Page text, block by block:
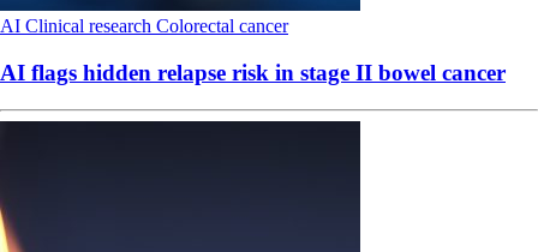
AI Clinical research Colorectal cancer
AI flags hidden relapse risk in stage II bowel cancer